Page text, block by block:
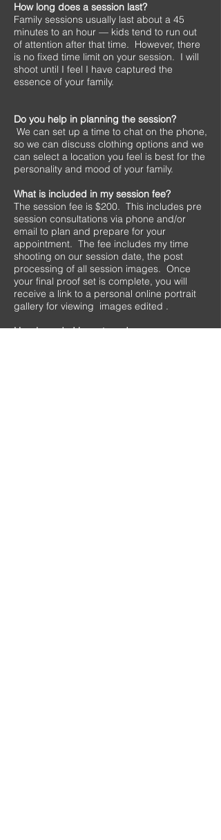
How long does a session last?
Family sessions usually last about a 45
minutes to an hour — kids tend to run out
of attention after that time. However, there
is no fixed time limit on your session. I will
shoot until I feel I have captured the
essence of your family.
Do you help in planning the session?
We can set up a time to chat on the phone,
so we can discuss clothing options and we
can select a location you feel is best for the
personality and mood of your family.
What is included in my session fee?
The session fee is $200. This includes pre
session consultations via phone and/or
email to plan and prepare for your
appointment. The fee includes my time
shooting on our session date, the post
processing of all session images. Once
your final proof set is complete, you will
receive a link to a personal online portrait
gallery for viewing images edited .
How long do I have to order once our